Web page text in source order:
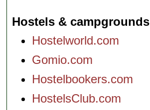
Hostels & campgrounds
Hostelworld.com
Gomio.com
Hostelbookers.com
HostelsClub.com